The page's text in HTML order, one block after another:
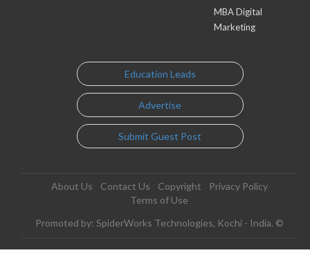
MBA Digital
Marketing
Education Leads
Advertise
Submit Guest Post
About Us Contact Us Copyright
Privacy Policy
Terms of Use
Promoted by: SpiderWorks Technologies, Kochi - India. ©